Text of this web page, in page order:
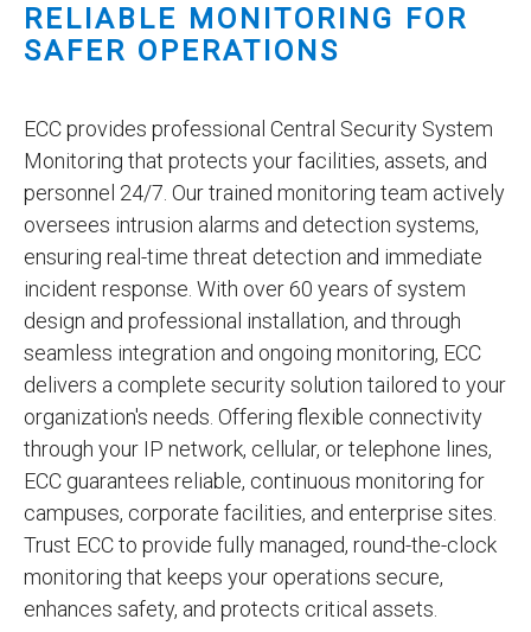
RELIABLE MONITORING FOR
SAFER OPERATIONS
ECC provides professional Central Security System
Monitoring that protects your facilities, assets, and
personnel 24/7. Our trained monitoring team actively
oversees intrusion alarms and detection systems,
ensuring real-time threat detection and immediate
incident response. With over 60 years of system
design and professional installation, and through
seamless integration and ongoing monitoring, ECC
delivers a complete security solution tailored to your
organization's needs. Offering flexible connectivity
through your IP network, cellular, or telephone lines,
ECC guarantees reliable, continuous monitoring for
campuses, corporate facilities, and enterprise sites.
Trust ECC to provide fully managed, round-the-clock
monitoring that keeps your operations secure,
enhances safety, and protects critical assets.